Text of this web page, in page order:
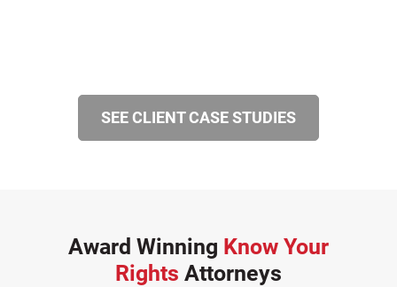
SEE CLIENT CASE STUDIES
Award Winning Know Your
Rights Attorneys